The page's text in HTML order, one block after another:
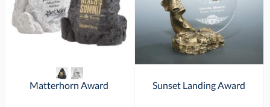
Matterhorn Award Sunset Landing Award